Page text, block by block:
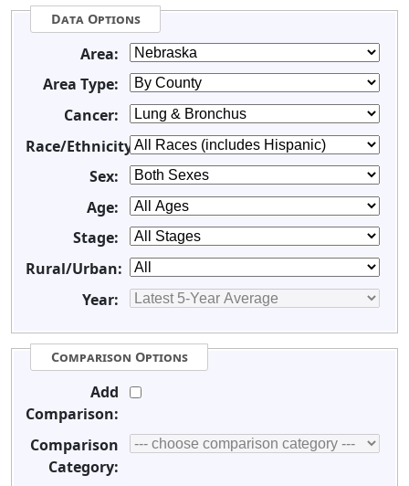
Data Options
Area:
Area Type:
Cancer:
Race/Ethnicity:
Sex:
Age:
Stage:
Rural/Urban:
Year:
Comparison Options
Add
Comparison:
Comparison
Category: